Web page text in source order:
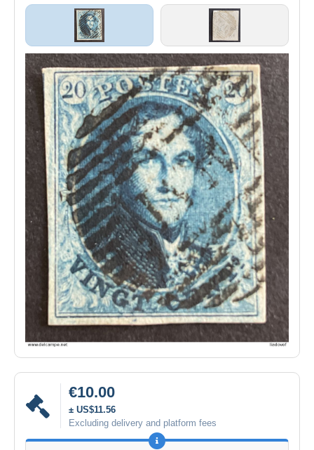
€10.00
± US$11.56
Excluding delivery and platform fees